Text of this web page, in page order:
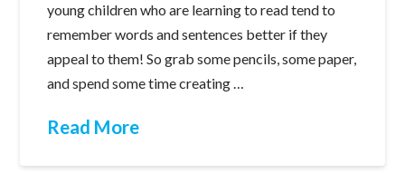
young children who are learning to read tend to
remember words and sentences better if they
appeal to them! So grab some pencils, some paper,
and spend some time creating …
Read More